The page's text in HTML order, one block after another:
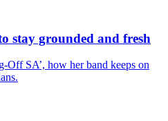
stay grounded and fresh
Off SA’, how her band keeps on